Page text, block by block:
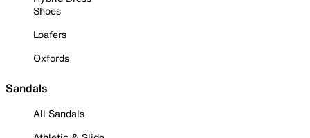
Shoes
Loafers
Oxfords
Sandals
All Sandals